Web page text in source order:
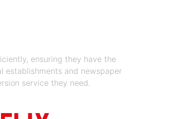
ensuring they have the
establishments and newspaper
service they need.